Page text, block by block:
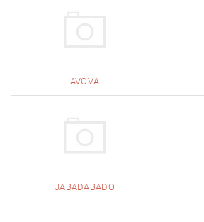
AVOVA
JABADABADO